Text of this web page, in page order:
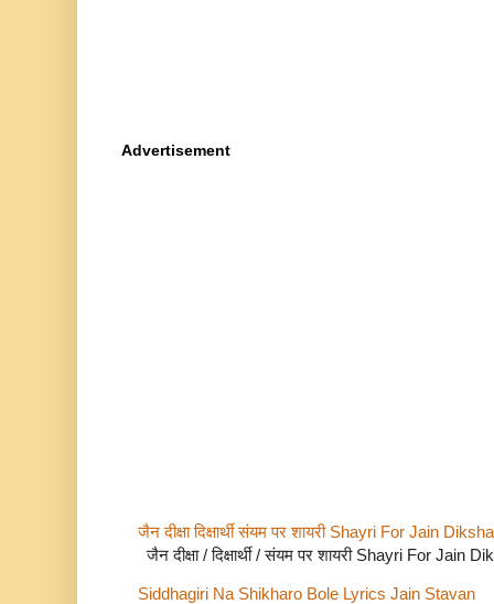
Advertisement
जैन दीक्षा दिक्षार्थी संयम पर शायरी Shayri For Jain
जैन दीक्षा / दिक्षार्थी / संयम पर शायरी Shayri For
Siddhagiri Na Shikharo Bole Lyrics Jain Stavan